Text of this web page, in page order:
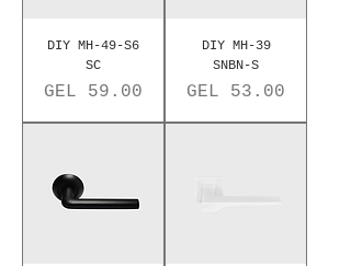
DIY MH-49-S6
SC
Price
GEL 59.00
DIY MH-39
SNBN-S
Price
GEL 53.00